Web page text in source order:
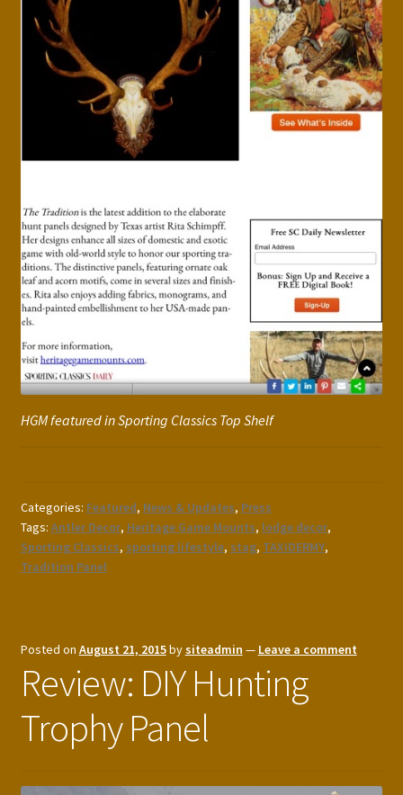
HGM featured in Sporting Classics Top Shelf
Categories: Featured, News & Updates, Press
Tags: Antler Decor, Heritage Game Mounts, lodge decor,
Sporting Classics, sporting lifestyle, stag, TAXIDERMY,
Tradition Panel
Posted on August 21, 2015bysiteadmin — Leave a comment
Review: DIY Hunting
Trophy Panel